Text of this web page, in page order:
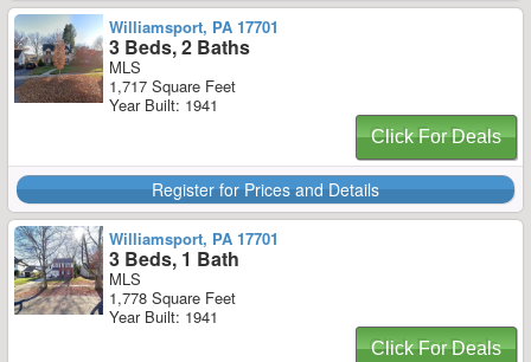
Williamsport, PA 17701
3 Beds, 2 Baths
MLS
1,717 Square Feet
Year Built: 1941
Click For Deals
Register for Prices and Details
Williamsport, PA 17701
3 Beds, 1 Bath
MLS
1,778 Square Feet
Year Built: 1941
Click For Deals